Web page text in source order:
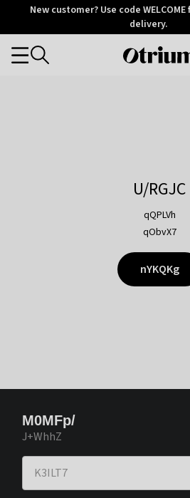
OtriumNew customer? Use code
delivery.
Categories
U/RGJC
qQPLVh
qObvX7
nYKQKg
M0MFp/
J+WhhZ